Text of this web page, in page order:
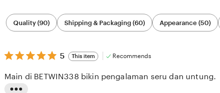
Filter
by
category
Quality (90) Shipping & Packaging (60) Appearance (50)
5
out
5
stars
5 This item Recommends
Main di BETWIN338 bikin pengalaman seru dan untung.